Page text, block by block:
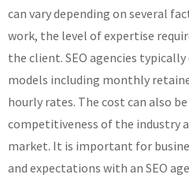
can vary depending on several
work, the level of expertise
the client. SEO agencies
models including monthly
hourly rates. The cost can also
competitiveness of the industry
market. It is important for
and expectations with an SEO